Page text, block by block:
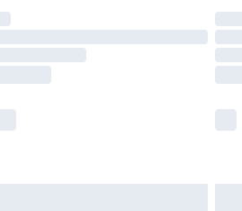
delivered by our brand